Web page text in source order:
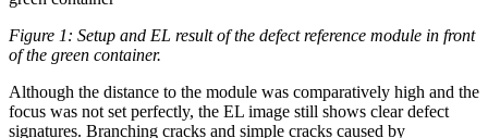
Figure 1: Setup and EL result of the defect reference module in front
of the green container.
Although the distance to the module was comparatively high and the
focus was not set perfectly, the EL image still shows clear defect
signatures. Branching cracks and simple cracks caused by